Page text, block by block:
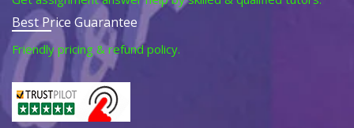
Best Price Guarantee
Friendly pricing & refund policy.